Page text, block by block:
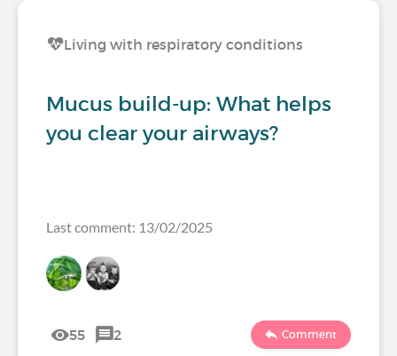
Living with respiratory conditions
Mucus build-up: What helps
you clear your airways?
Last comment: 13/02/2025
55 2 Comment